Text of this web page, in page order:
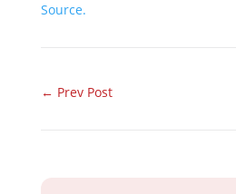
Source.
← Prev Post